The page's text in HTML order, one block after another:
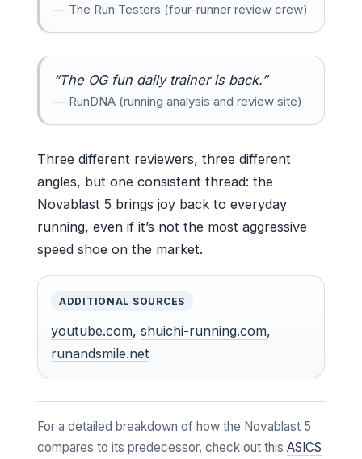
— The Run Testers (four-runner review crew)
“The OG fun daily trainer is back.”
— RunDNA (running analysis and review site)
Three different reviewers, three different
angles, but one consistent thread: the
Novablast 5 brings joy back to everyday
running, even if it’s not the most aggressive
speed shoe on the market.
ADDITIONAL SOURCES
youtube.com, shuichi-running.com,
runandsmile.net
For a detailed breakdown of how the Novablast 5
compares to its predecessor, check out this ASICS